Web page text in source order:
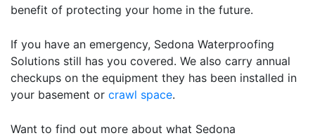
benefit of protecting your home in the future.
If you have an emergency, Sedona Waterproofing
Solutions still has you covered. We also carry annual
checkups on the equipment they has been installed in
your basement or crawl space.
Want to find out more about what Sedona